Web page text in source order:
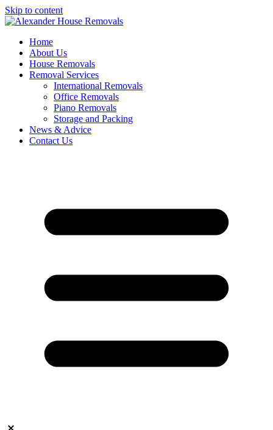
Skip to content
Home
About Us
House Removals
Removal Services
International Removals
Office Removals
Piano Removals
Storage and Packing
News & Advice
Contact Us